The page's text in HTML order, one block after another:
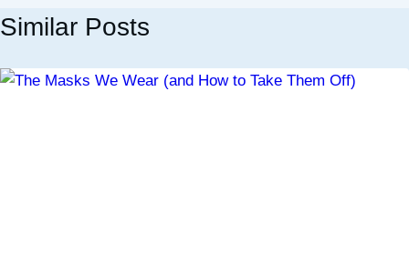
Similar Posts